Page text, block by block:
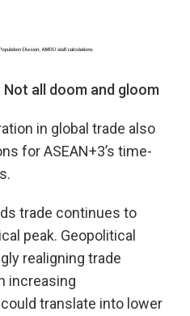
all doom and gloom
in global trade also
for ASEAN+3’s time-
trade continues to
peak. Geopolitical
realigning trade
increasing
translate into lower